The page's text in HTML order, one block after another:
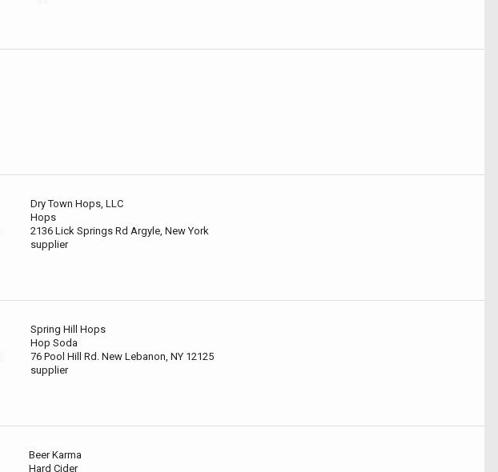
Dry Town Hops, LLC
Hops
2136 Lick Springs Rd Argyle, New York
supplier
Spring Hill Hops
Hop Soda
76 Pool Hill Rd. New Lebanon, NY 12125
supplier
Beer Karma
Hard Cider